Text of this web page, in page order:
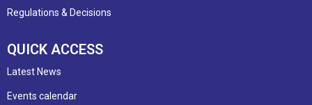
Regulations & Decisions
QUICK ACCESS
Latest News
Events calendar